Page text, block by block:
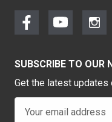
SUBSCRIBE TO OUR
Get the latest updates